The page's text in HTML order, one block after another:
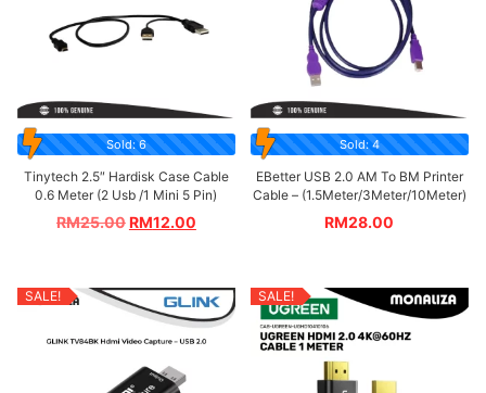
Sold: 6
Tinytech 2.5″ Hardisk Case Cable
0.6 Meter (2 Usb /1 Mini 5 Pin)
RM25.00RM12.00
Sold: 4
EBetter USB 2.0 AM To BM Printer
Cable – (1.5Meter/3Meter/10Meter)
RM28.00
SALE! SALE!